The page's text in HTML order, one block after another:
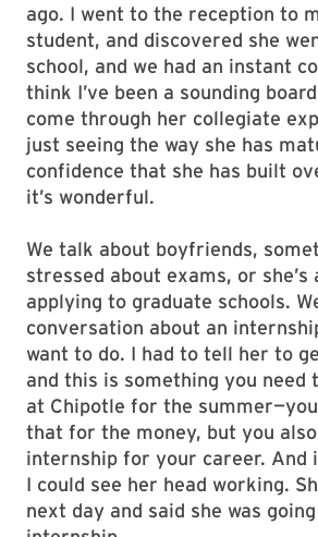
ago. I went to the reception to
student, and discovered she
school, and we had an instant
think I’ve been a sounding
come through her collegiate
just seeing the way she has
confidence that she has built
it’s wonderful.
We talk about boyfriends,
stressed about exams, or she’s
applying to graduate schools.
conversation about an
want to do. I had to tell her to
and this is something you need
at Chipotle for the
that for the money, but you
internship for your career. And
I could see her head working.
next day and said she was